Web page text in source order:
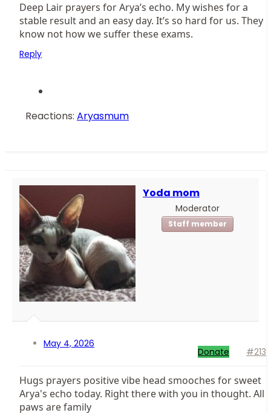
Deep Lair prayers for Arya’s echo. My wishes for a
stable result and an easy day. It’s so hard for us. They
know not how we suffer these exams.
Reply
Reactions: Aryasmum
Yoda mom
Moderator
Staff member
May 4, 2026
Donate #213
Hugs prayers positive vibe head smooches for sweet
Arya's echo today. Right there with you in thought. All
paws are family